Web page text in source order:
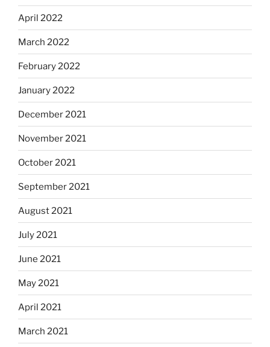
April 2022
March 2022
February 2022
January 2022
December 2021
November 2021
October 2021
September 2021
August 2021
July 2021
June 2021
May 2021
April 2021
March 2021